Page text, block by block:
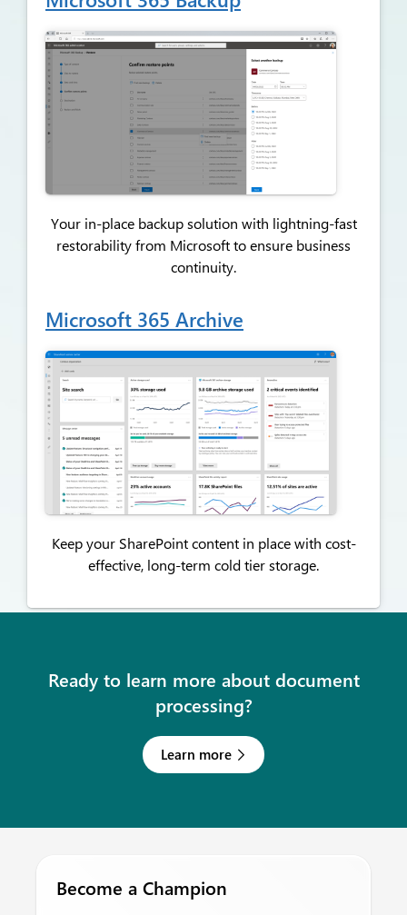
Your in-place backup solution with lightning-fast
restorability from Microsoft to ensure business
continuity.
Microsoft 365 Archive
Keep your SharePoint content in place with cost-
effective, long-term cold tier storage.
Ready to learn more about document
processing?
Learn more
Become a Champion